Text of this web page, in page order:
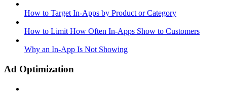
How to Target In-Apps by Product or Category
How to Limit How Often In-Apps Show to Customers
Why an In-App Is Not Showing
Ad Optimization